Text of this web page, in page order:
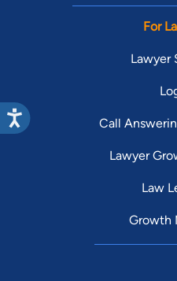
For
Lawyer
Call
Lawyer
Law
Growth